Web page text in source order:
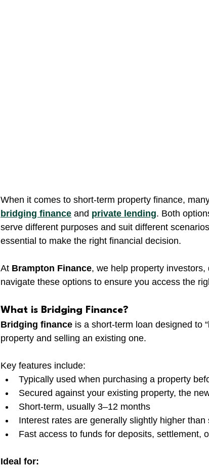
When it comes to short-term property finance,
bridging finance and private lending. Both
serve different purposes and suit different
essential to make the right financial decision.
At Brampton Finance, we help property
navigate these options to ensure you access the
What is Bridging Finance?
Bridging finance is a short-term loan designed to
property and selling an existing one.
Key features include:
Typically used when purchasing a property
Secured against your existing property, the
Short-term, usually 3–12 months
Interest rates are generally slightly higher
Fast access to funds for deposits, settlement,
Ideal for: